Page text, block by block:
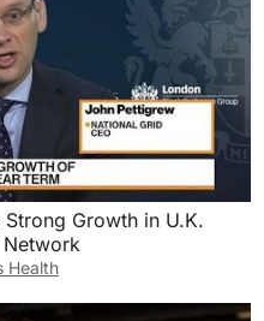
Strong Growth in U.K.
Health